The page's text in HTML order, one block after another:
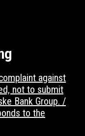
against
not to submit
Bank Group. /
to the